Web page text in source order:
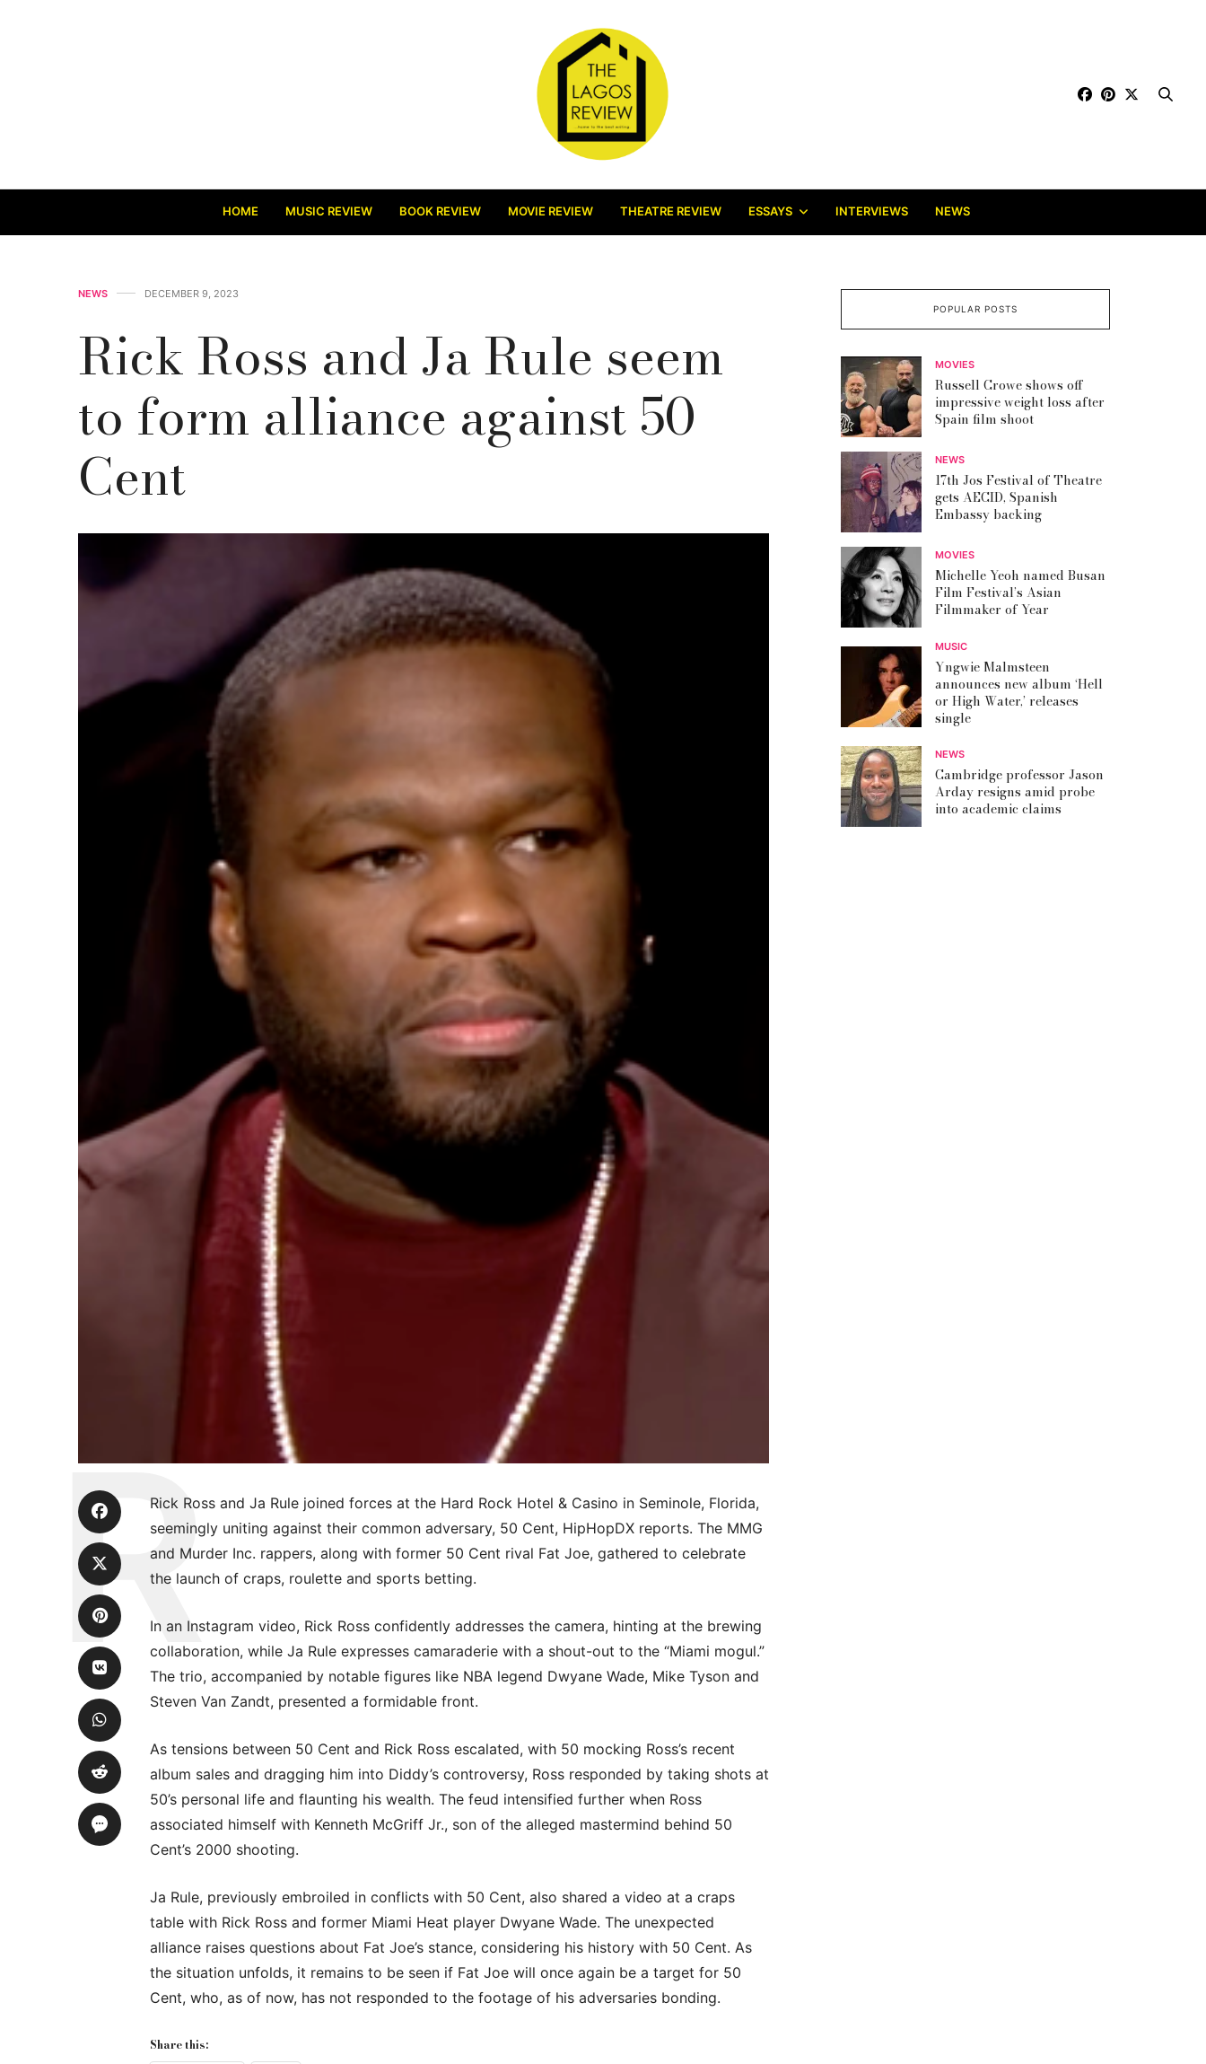
HOME MUSIC REVIEW BOOK REVIEW MOVIE REVIEW THEATRE REVIEW ESSAYS INTERVIEWS NEWS
NEWS DECEMBER 9, 2023
Rick Ross and Ja Rule seem
to form alliance against 50
Cent
Rick Ross and Ja Rule joined forces at the Hard Rock Hotel & Casino in Seminole, Florida,
seemingly uniting against their common adversary, 50 Cent, HipHopDX reports. The MMG
and Murder Inc. rappers, along with former 50 Cent rival Fat Joe, gathered to celebrate
the launch of craps, roulette and sports betting.
In an Instagram video, Rick Ross confidently addresses the camera, hinting at the brewing
collaboration, while Ja Rule expresses camaraderie with a shout-out to the “Miami mogul.”
The trio, accompanied by notable figures like NBA legend Dwyane Wade, Mike Tyson and
Steven Van Zandt, presented a formidable front.
As tensions between 50 Cent and Rick Ross escalated, with 50 mocking Ross’s recent
album sales and dragging him into Diddy’s controversy, Ross responded by taking shots at
50’s personal life and flaunting his wealth. The feud intensified further when Ross
associated himself with Kenneth McGriff Jr., son of the alleged mastermind behind 50
Cent’s 2000 shooting.
Ja Rule, previously embroiled in conflicts with 50 Cent, also shared a video at a craps
table with Rick Ross and former Miami Heat player Dwyane Wade. The unexpected
alliance raises questions about Fat Joe’s stance, considering his history with 50 Cent. As
the situation unfolds, it remains to be seen if Fat Joe will once again be a target for 50
Cent, who, as of now, has not responded to the footage of his adversaries bonding.
Share this:
POPULAR POSTS
MOVIES
Russell Crowe shows off
impressive weight loss after
Spain film shoot
NEWS
17th Jos Festival of Theatre
gets AECID, Spanish
Embassy backing
MOVIES
Michelle Yeoh named Busan
Film Festival’s Asian
Filmmaker of Year
MUSIC
Yngwie Malmsteen
announces new album ‘Hell
or High Water,’ releases
single
NEWS
Cambridge professor Jason
Arday resigns amid probe
into academic claims